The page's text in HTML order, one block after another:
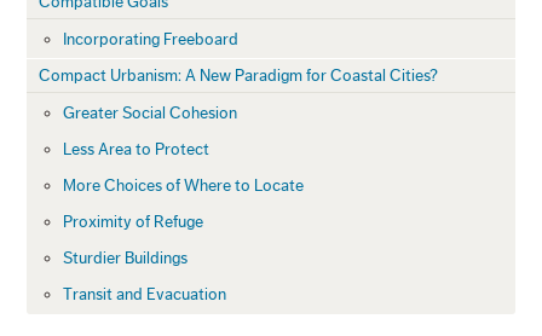
Incorporating Freeboard
Compact Urbanism: A New Paradigm for Coastal Cities?
Greater Social Cohesion
Less Area to Protect
More Choices of Where to Locate
Proximity of Refuge
Sturdier Buildings
Transit and Evacuation